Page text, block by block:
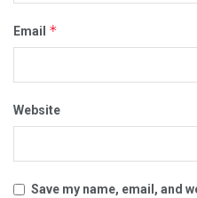
Email *
Website
Save my name, email, and